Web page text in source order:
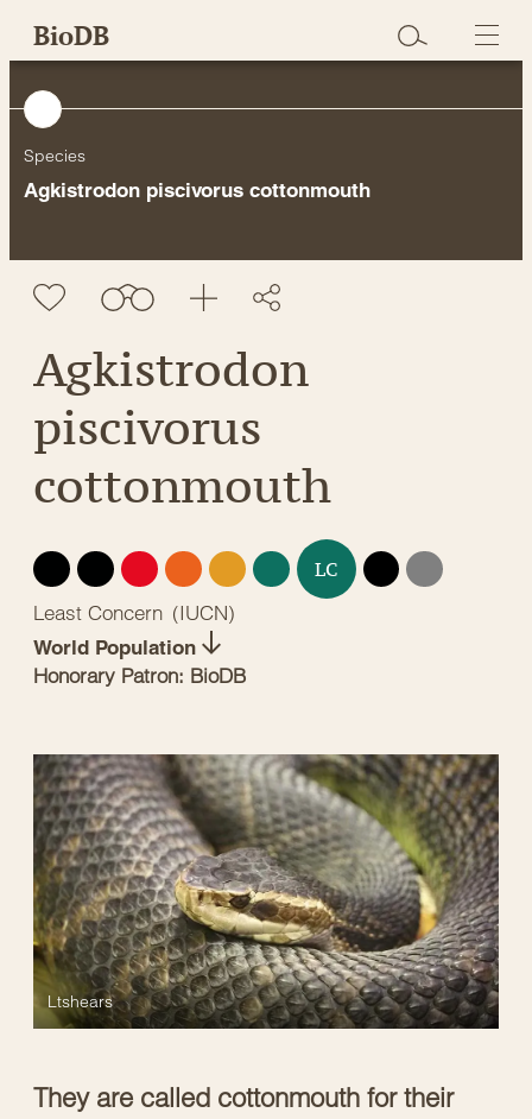
SkipBioDB
Species
Agkistrodon piscivorus cottonmouth
Agkistrodon
piscivorus
cottonmouth
EX EW CR EN VU NT LC DD
NE
Least Concern (IUCN)
World Population
Honorary Patron: BioDB
They are called cottonmouth for their
Ltshears